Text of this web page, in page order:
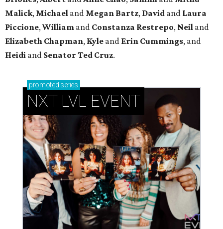
Malick, Michael and Megan Bartz, David and Laura
Piccione, William and Constanza Restrepo, Neil and
Elizabeth Chapman, Kyle and Erin Cummings, and
Heidi and Senator Ted Cruz.
promoted series
NXT LVL EVENT